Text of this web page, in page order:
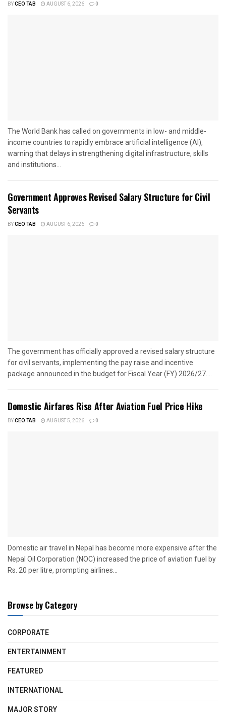
BYCEO TAB AUGUST 6, 2026 0
The World Bank has called on governments in low- and middle-
income countries to rapidly embrace artificial intelligence (AI),
warning that delays in strengthening digital infrastructure, skills
and institutions...
Government Approves Revised Salary Structure for Civil
Servants
BYCEO TAB AUGUST 6, 2026 0
The government has officially approved a revised salary structure
for civil servants, implementing the pay raise and incentive
package announced in the budget for Fiscal Year (FY) 2026/27....
Domestic Airfares Rise After Aviation Fuel Price Hike
BYCEO TAB AUGUST 5, 2026 0
Domestic air travel in Nepal has become more expensive after the
Nepal Oil Corporation (NOC) increased the price of aviation fuel by
Rs. 20 per litre, prompting airlines...
Browse by Category
CORPORATE
ENTERTAINMENT
FEATURED
INTERNATIONAL
MAJOR STORY